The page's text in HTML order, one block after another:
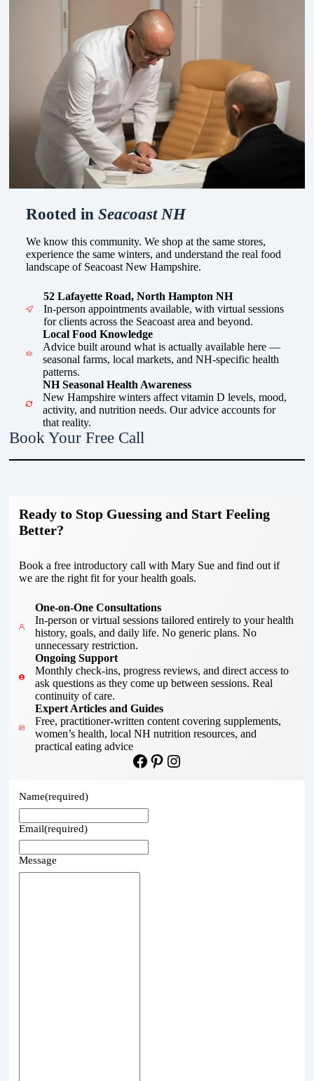
Rooted inSeacoast NH
We know this community. We shop at the same stores,
experience the same winters, and understand the real food
landscape of Seacoast New Hampshire.
52 Lafayette Road, North Hampton NH
In-person appointments available, with virtual sessions
for clients across the Seacoast area and beyond.
Local Food Knowledge
Advice built around what is actually available here —
seasonal farms, local markets, and NH-specific health
patterns.
NH Seasonal Health Awareness
New Hampshire winters affect vitamin D levels, mood,
activity, and nutrition needs. Our advice accounts for
that reality.
Book Your Free Call
Ready to Stop Guessing and Start Feeling
Better?
Book a free introductory call with Mary Sue and find out if
we are the right fit for your health goals.
One-on-One Consultations
In-person or virtual sessions tailored entirely to your health
history, goals, and daily life. No generic plans. No
unnecessary restriction.
Ongoing Support
Monthly check-ins, progress reviews, and direct access to
ask questions as they come up between sessions. Real
continuity of care.
Expert Articles and Guides
Free, practitioner-written content covering supplements,
women’s health, local NH nutrition resources, and
practical eating advice
Facebook
Pinterest
Instagram
Name(required)
Email(required)
Message